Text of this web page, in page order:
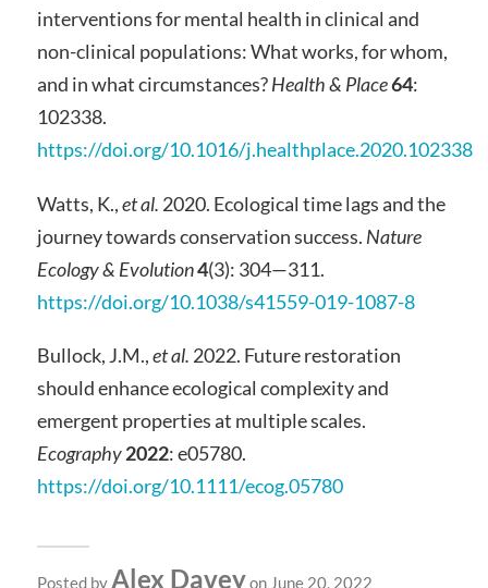
interventions for mental health in clinical and
non-clinical populations: What works, for whom,
and in what circumstances?Health & Place64:
102338.
https://doi.org/10.1016/j.healthplace.2020.102338
Watts, K.,et al. 2020. Ecological time lags and the
journey towards conservation success. Nature
Ecology & Evolution4(3): 304—311.
https://doi.org/10.1038/s41559-019-1087-8
Bullock, J.M.,et al. 2022. Future restoration
should enhance ecological complexity and
emergent properties at multiple scales.
Ecography2022: e05780.
https://doi.org/10.1111/ecog.05780
Posted byAlex Daveyon June 20, 2022